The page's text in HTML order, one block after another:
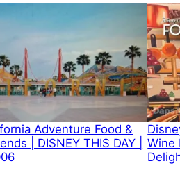
Adventure Food &
| DISNEY THIS DAY |
Wine